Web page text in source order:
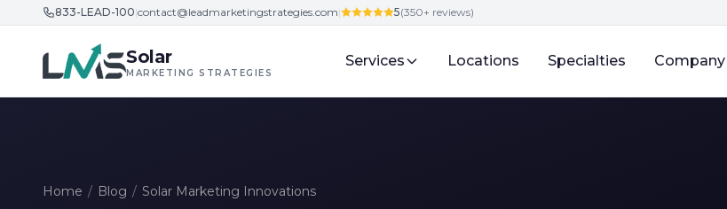
Skip to content
833-LEAD-100|contact@leadmarketingstrategies.com| 5(350+ reviews)
Solar
MARKETING STRATEGIES
Services Locations Specialties Company
Home / Blog / Solar Marketing Innovations